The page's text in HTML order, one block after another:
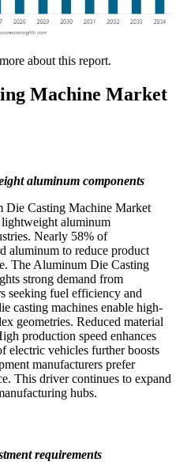
about this report.
Machine Market
aluminum components
Casting Machine Market
aluminum
Nearly 58% of
aluminum to reduce product
The Aluminum Die Casting
strong demand from
seeking fuel efficiency and
casting machines enable high-
geometries. Reduced material
production speed enhances
electric vehicles further boosts
manufacturers prefer
This driver continues to expand
hubs.
requirements